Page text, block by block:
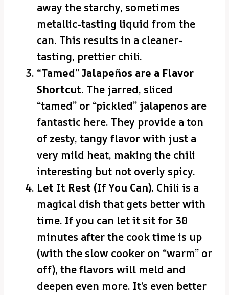
away the starchy, sometimes
metallic-tasting liquid from the
can. This results in a cleaner-
tasting, prettier chili.
“Tamed” Jalapeños are a Flavor
Shortcut. The jarred, sliced
“tamed” or “pickled” jalapenos are
fantastic here. They provide a ton
of zesty, tangy flavor with just a
very mild heat, making the chili
interesting but not overly spicy.
Let It Rest (If You Can). Chili is a
magical dish that gets better with
time. If you can let it sit for 30
minutes after the cook time is up
(with the slow cooker on “warm” or
off), the flavors will meld and
deepen even more. It’s even better